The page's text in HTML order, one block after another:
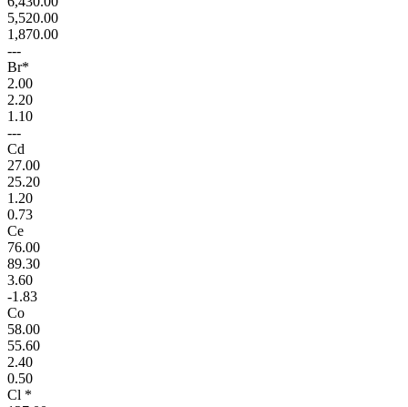
5,520.00
1,870.00
---
Br*
2.00
2.20
1.10
---
Cd
27.00
25.20
1.20
0.73
Ce
76.00
89.30
3.60
-1.83
Co
58.00
55.60
2.40
0.50
Cl *